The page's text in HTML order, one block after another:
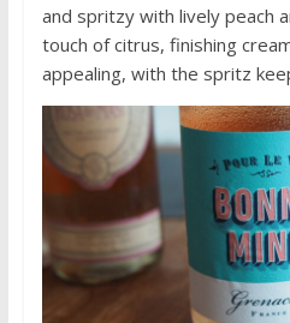
and spritzy with lively peach
touch of citrus, finishing
appealing, with the spritz